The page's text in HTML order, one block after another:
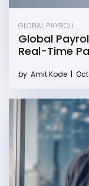
GLOBAL PAYROLL
Global
Real-Time
by Amit Kode |